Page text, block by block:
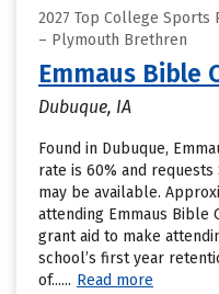
2027 Top College
– Plymouth Brethren
Emmaus Bible
Dubuque, IA
Found in Dubuque,
rate is 60% and
may be available.
attending Emmaus
grant aid to make
school’s first year
of...... Read more